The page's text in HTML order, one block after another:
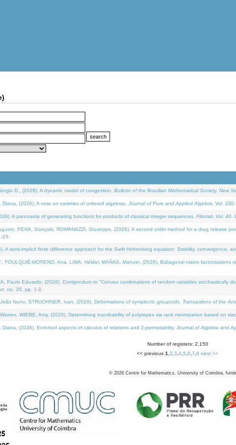
D., (2026). A dynamic model of congestion. Bulletin of the Brazilian Mathematical Society. New
(2026). A note on varieties of ordered algebras. Journal of Pure and Applied Algebra . Vol.
A panorama of generating functions for products of classical integer sequences. Filomat . Vol. 40.
PENA, Gonçalo, ROMANAZZI, Giuseppe, (2026). A second order method for a drug release
25.
A semi-implicit finite difference approach for the Swift Hohenberg equation: Stability, convergence,
FOULQUIÉ-MORENO, Ana, LIMA, Hélder, MAÑAS, Manuel, (2026). Bidiagonal matrix factorisations
Paulo Eduardo, (2026). Corrigendum to "Convex combinations of random variables stochastically
no. 35, pp. 1-3.
Nuno, STRUCHINER, Ivan, (2026). Deformations of symplectic groupoids. Transactions of the
WIEBE, Amy, (2026). Determining inscribability of polytopes via rank minimization based on
Diana, (2026). Enriched aspects of calculus of relations and 2-permutability. Journal of Algebra and
Number of registers: 2,150
<< previous 1 2 3 4 5 6 7 8 next >>
© 2026 Centre for Mathematics, University of Coimbra,